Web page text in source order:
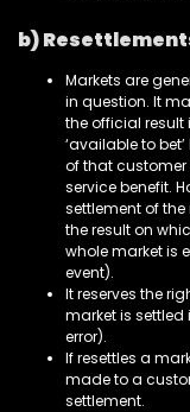
b)
Markets are
in question. It
the official result
‘available to
of that
service benefit.
settlement of
the result on
whole market is
event).
It reserves the
market is settled
error).
If resettles a
made to a
settlement.